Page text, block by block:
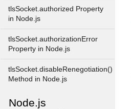
tlsSocket.authorized Property
in Node.js
tlsSocket.authorizationError
Property in Node.js
tlsSocket.disableRenegotiation()
Method in Node.js
Node.js